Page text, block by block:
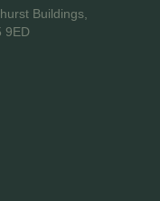
Buildings,
9ED